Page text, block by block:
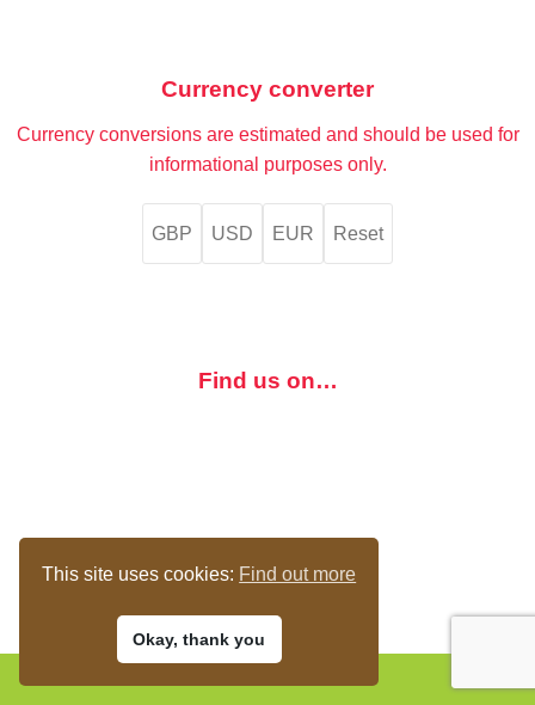
Currency converter
Currency conversions are estimated and should be used for
informational purposes only.
GBP USD EUR Reset
Find us on…
This site uses cookies: Find out more
Okay, thank you